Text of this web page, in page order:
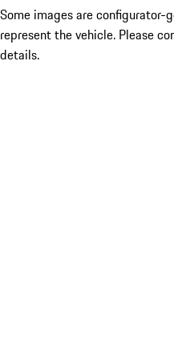
Some images are configurator-
represent the vehicle. Please
details.